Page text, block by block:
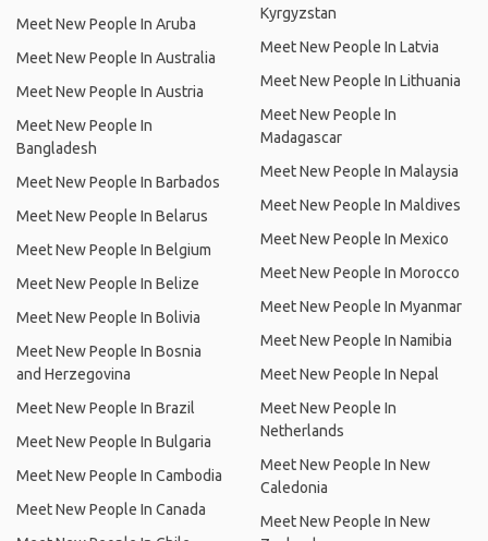
Meet New People In Aruba
Meet New People In Australia
Meet New People In Austria
Meet New People In
Bangladesh
Meet New People In Barbados
Meet New People In Belarus
Meet New People In Belgium
Meet New People In Belize
Meet New People In Bolivia
Meet New People In Bosnia
and Herzegovina
Meet New People In Brazil
Meet New People In Bulgaria
Meet New People In Cambodia
Meet New People In Canada
Kyrgyzstan
Meet New People In Latvia
Meet New People In Lithuania
Meet New People In
Madagascar
Meet New People In Malaysia
Meet New People In Maldives
Meet New People In Mexico
Meet New People In Morocco
Meet New People In Myanmar
Meet New People In Namibia
Meet New People In Nepal
Meet New People In
Netherlands
Meet New People In New
Caledonia
Meet New People In New